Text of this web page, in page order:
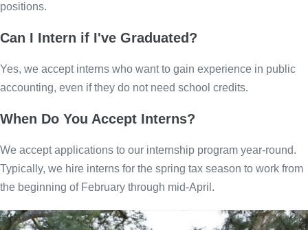
positions.
Can I Intern if I've Graduated?
Yes, we accept interns who want to gain experience in public
accounting, even if they do not need school credits.
When Do You Accept Interns?
We accept applications to our internship program year-round.
Typically, we hire interns for the spring tax season to work from
the beginning of February through mid-April.